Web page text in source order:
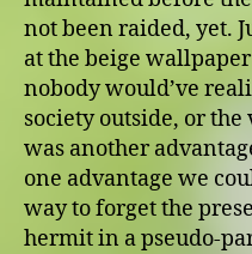
not been raided, yet.
at the beige
nobody would’ve
society outside, or
was another
one advantage we
way to forget the
hermit in a pseudo-